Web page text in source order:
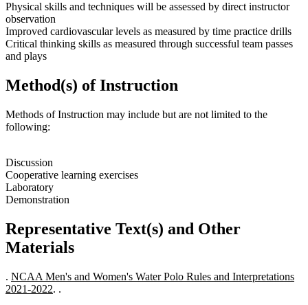
Physical skills and techniques will be assessed by direct instructor
observation
Improved cardiovascular levels as measured by time practice drills
Critical thinking skills as measured through successful team passes
and plays
Method(s) of Instruction
Methods of Instruction may include but are not limited to the
following:
Discussion
Cooperative learning exercises
Laboratory
Demonstration
Representative Text(s) and Other
Materials
. NCAA Men's and Women's Water Polo Rules and Interpretations
2021-2022. .